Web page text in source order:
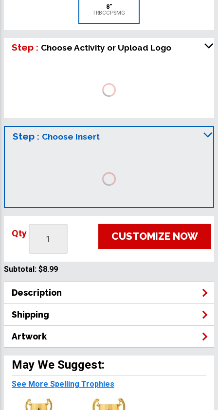
8"
TRBCCPSMG
Step : Choose Activity or Upload Logo
Step : Choose Insert
Qty CUSTOMIZE NOW
Subtotal: $8.99
Description
Shipping
Artwork
May We Suggest:
See More Spelling Trophies